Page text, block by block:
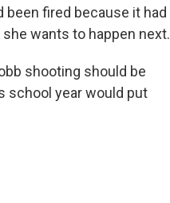
fired because it had
wants to happen next.
shooting should be
school year would put